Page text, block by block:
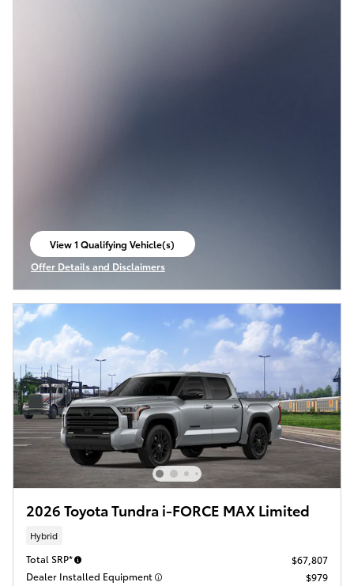
View 1 Qualifying Vehicle(s)
open in same tab
Offer Details and Disclaimers
Open Incentive Modal
2026 Toyota Tundra i-FORCE MAX Limited
Hybrid
Total SRP*
$67,807
Dealer Installed Equipment
$979